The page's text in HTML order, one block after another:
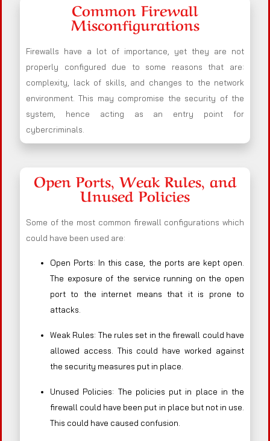
Common Firewall
Misconfigurations
Firewalls have a lot of importance, yet they are not
properly configured due to some reasons that are:
complexity, lack of skills, and changes to the network
environment. This may compromise the security of the
system, hence acting as an entry point for
cybercriminals.
Open Ports, Weak Rules, and
Unused Policies
Some of the most common firewall configurations which
could have been used are:
Open Ports: In this case, the ports are kept open.
The exposure of the service running on the open
port to the internet means that it is prone to
attacks.
Weak Rules: The rules set in the firewall could have
allowed access. This could have worked against
the security measures put in place.
Unused Policies: The policies put in place in the
firewall could have been put in place but not in use.
This could have caused confusion.